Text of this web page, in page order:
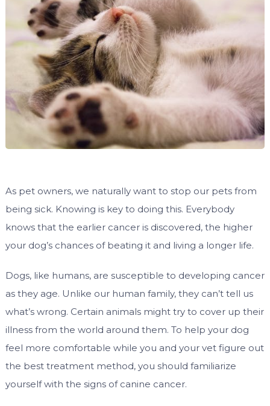
As pet owners, we naturally want to stop our pets from
being sick. Knowing is key to doing this. Everybody
knows that the earlier cancer is discovered, the higher
your dog’s chances of beating it and living a longer life.
Dogs, like humans, are susceptible to developing cancer
as they age. Unlike our human family, they can’t tell us
what’s wrong. Certain animals might try to cover up their
illness from the world around them. To help your dog
feel more comfortable while you and your vet figure out
the best treatment method, you should familiarize
yourself with the signs of canine cancer.